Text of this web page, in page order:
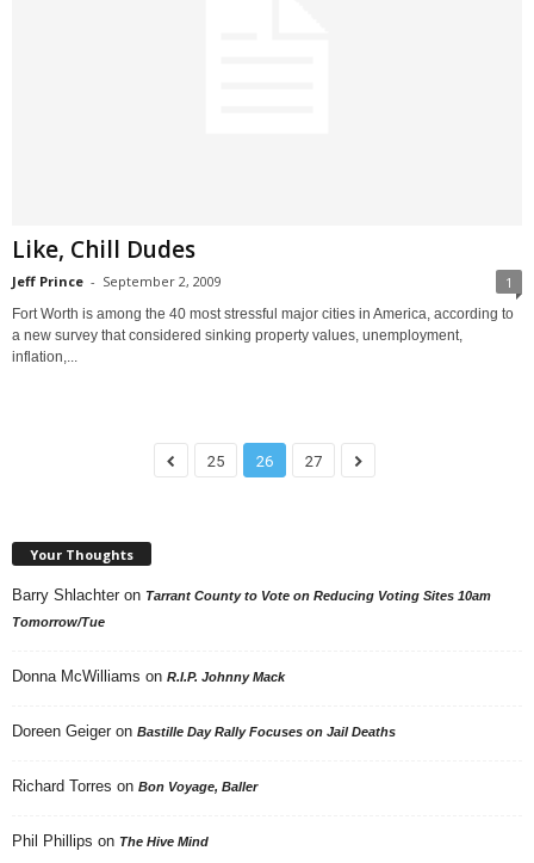
Like, Chill Dudes
Jeff Prince - September 2, 2009 1
Fort Worth is among the 40 most stressful major cities in America, according to
a new survey that considered sinking property values, unemployment,
inflation,...
25 26 27
Your Thoughts
Barry Shlachter on Tarrant County to Vote on Reducing Voting Sites 10am
Tomorrow/Tue
Donna McWilliams on R.I.P. Johnny Mack
Doreen Geiger on Bastille Day Rally Focuses on Jail Deaths
Richard Torres on Bon Voyage, Baller
Phil Phillips on The Hive Mind